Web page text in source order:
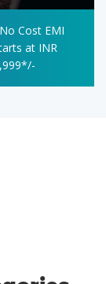
Cost EMI
at INR